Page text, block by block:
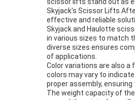
Skyjack's Scissor Lifts
effective and reliable
Skyjack and Haulotte
in various sizes to match
diverse sizes ensures
of applications.
Color variations are also
colors may vary to
proper assembly,
The weight capacity of